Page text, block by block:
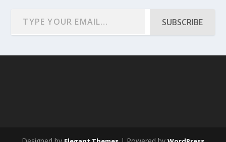
SUBSCRIBE